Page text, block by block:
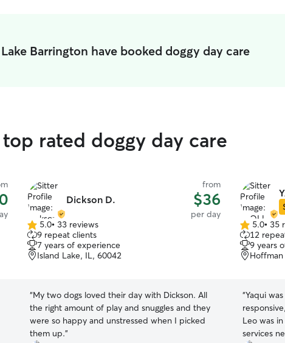
Barrington have booked doggy day care
rated doggy day care
Dickson D.
from
$36
per day
5.0
out
of
5
5.0• 33 reviews
9 repeat clients
7 years of experience
Island Lake, IL, 60042
“My two dogs loved their day with Dickson. All
the right amount of play and snuggles and they
were so happy and unstressed when I picked
them up.”
5.0
out
of
5
5.0• 35
12
9 years
“Yaqui
Leo was
services